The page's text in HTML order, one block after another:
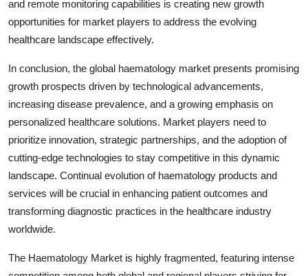
and remote monitoring capabilities is creating new growth
opportunities for market players to address the evolving
healthcare landscape effectively.
In conclusion, the global haematology market presents promising
growth prospects driven by technological advancements,
increasing disease prevalence, and a growing emphasis on
personalized healthcare solutions. Market players need to
prioritize innovation, strategic partnerships, and the adoption of
cutting-edge technologies to stay competitive in this dynamic
landscape. Continual evolution of haematology products and
services will be crucial in enhancing patient outcomes and
transforming diagnostic practices in the healthcare industry
worldwide.
The Haematology Market is highly fragmented, featuring intense